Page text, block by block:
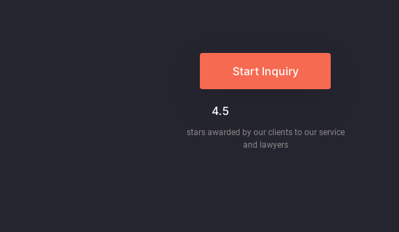
Start Inquiry
4.5
stars awarded by our clients to our service
and lawyers